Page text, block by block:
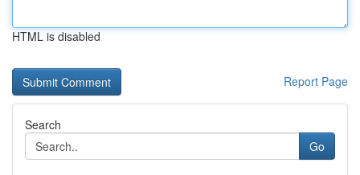
HTML is disabled
Report Page
Search
Go